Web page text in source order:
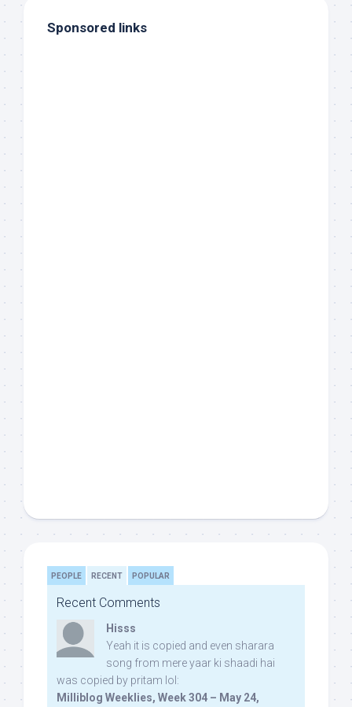
Sponsored links
PEOPLE RECENT POPULAR
Recent Comments
Hisss
Yeah it is copied and even sharara
song from mere yaar ki shaadi hai
was copied by pritam lol:
Milliblog Weeklies, Week 304 – May 24,